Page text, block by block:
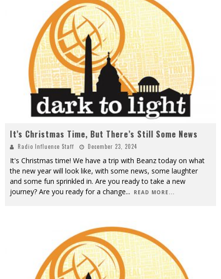
It’s Christmas Time, But There’s Still Some News
Radio Influence Staff December 23, 2024
It's Christmas time! We have a trip with Beanz today on what
the new year will look like, with some news, some laughter
and some fun sprinkled in. Are you ready to take a new
journey? Are you ready for a change... READ MORE...